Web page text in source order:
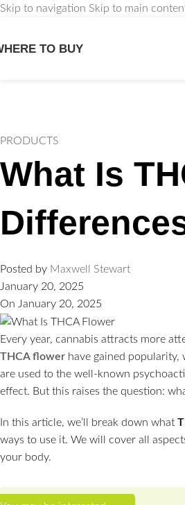
Skip to navigation Skip to main
TO BUY
PRODUCTS
What Is
Posted by Maxwell Stewart
January 20, 2025
On January 20, 2025
Every year, cannabis attracts more
THCA flower have gained popularity,
are used to the well-known
effect. But this raises the question:
In this article, we’ll break down what
ways to use it. We will cover all
your body.